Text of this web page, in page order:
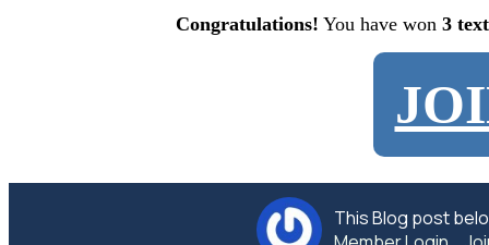
Congratulations! You have won 3